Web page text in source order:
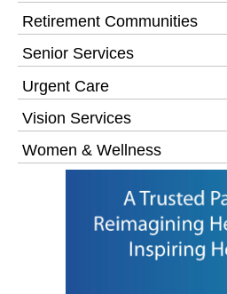
Retirement Communities
Senior Services
Urgent Care
Vision Services
Women & Wellness